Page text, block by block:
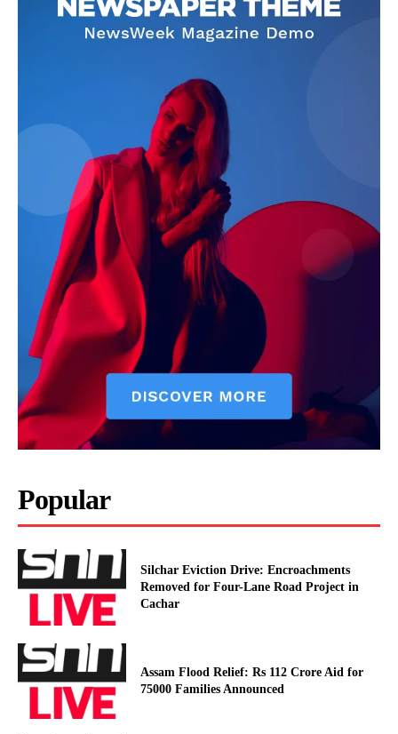
Popular
Silchar Eviction Drive: Encroachments
Removed for Four-Lane Road Project in
Cachar
Assam Flood Relief: Rs 112 Crore Aid for
75000 Families Announced